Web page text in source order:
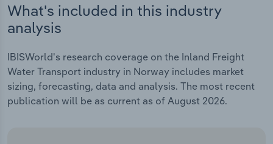
What's included in this industry
analysis
IBISWorld's research coverage on the Inland Freight
Water Transport industry in Norway includes market
sizing, forecasting, data and analysis. The most recent
publication will be as current as of August 2026.